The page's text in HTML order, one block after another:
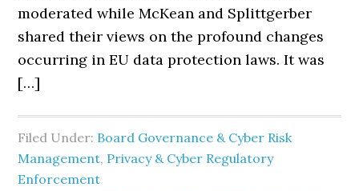
moderated while McKean and Splittgerber
shared their views on the profound changes
occurring in EU data protection laws. It was
[…]
Filed Under: Board Governance & Cyber Risk
Management, Privacy & Cyber Regulatory
Enforcement